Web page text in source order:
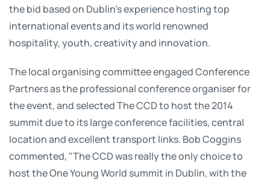
the bid based on Dublin’s experience hosting top
international events and its world renowned
hospitality, youth, creativity and innovation.
The local organising committee engaged Conference
Partners as the professional conference organiser for
the event, and selected The CCD to host the 2014
summit due to its large conference facilities, central
location and excellent transport links. Bob Coggins
commented, "The CCD was really the only choice to
host the One Young World summit in Dublin, with the